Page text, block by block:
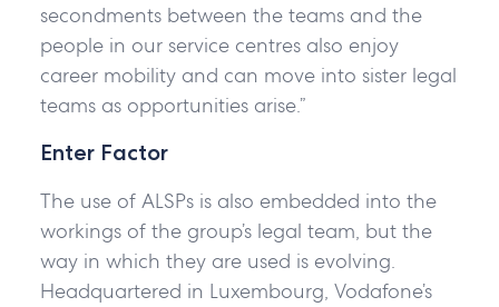
secondments between the teams and the
people in our service centres also enjoy
career mobility and can move into sister legal
teams as opportunities arise.”
Enter Factor
The use of ALSPs is also embedded into the
workings of the group’s legal team, but the
way in which they are used is evolving.
Headquartered in Luxembourg, Vodafone’s